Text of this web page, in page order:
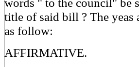
title of said bill ? The yeas
as follow:
AFFIRMATIVE.